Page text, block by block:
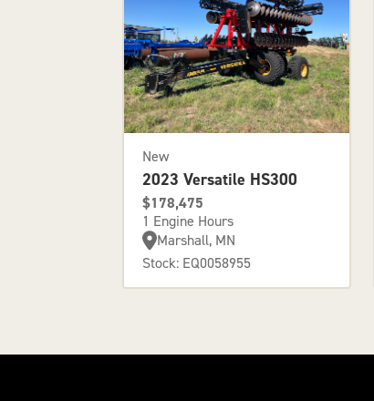
New
2023 Versatile HS300
$178,475
1 Engine Hours
Marshall, MN
Stock: EQ0058955